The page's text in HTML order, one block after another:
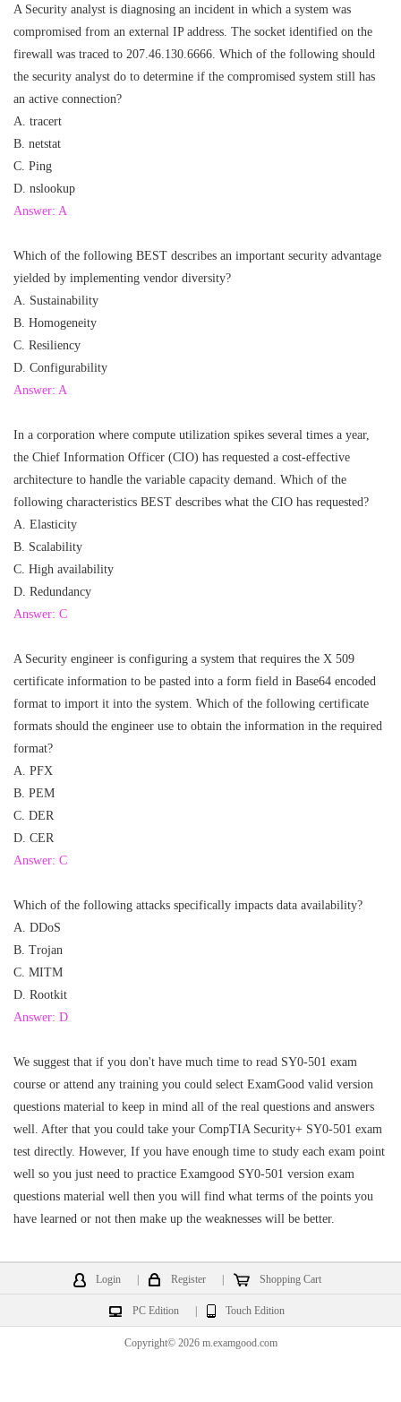
A Security analyst is diagnosing an incident in which a system was
compromised from an external IP address. The socket identified on the
firewall was traced to 207.46.130.6666. Which of the following should
the security analyst do to determine if the compromised system still has
an active connection?
A. tracert
B. netstat
C. Ping
D. nslookup
Answer: A
Which of the following BEST describes an important security advantage
yielded by implementing vendor diversity?
A. Sustainability
B. Homogeneity
C. Resiliency
D. Configurability
Answer: A
In a corporation where compute utilization spikes several times a year,
the Chief Information Officer (CIO) has requested a cost-effective
architecture to handle the variable capacity demand. Which of the
following characteristics BEST describes what the CIO has requested?
A. Elasticity
B. Scalability
C. High availability
D. Redundancy
Answer: C
A Security engineer is configuring a system that requires the X 509
certificate information to be pasted into a form field in Base64 encoded
format to import it into the system. Which of the following certificate
formats should the engineer use to obtain the information in the required
format?
A. PFX
B. PEM
C. DER
D. CER
Answer: C
Which of the following attacks specifically impacts data availability?
A. DDoS
B. Trojan
C. MITM
D. Rootkit
Answer: D
We suggest that if you don't have much time to read SY0-501 exam
course or attend any training you could select ExamGood valid version
questions material to keep in mind all of the real questions and answers
well. After that you could take your CompTIA Security+ SY0-501 exam
test directly. However, If you have enough time to study each exam point
well so you just need to practice Examgood SY0-501 version exam
questions material well then you will find what terms of the points you
have learned or not then make up the weaknesses will be better.
Login Register Shopping Cart
PC Edition Touch Edition
Copyright© 2026 m.examgood.com